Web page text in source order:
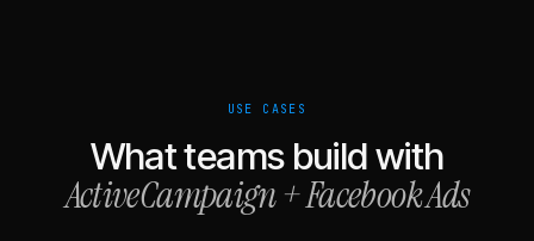
USE CASES
What teams build with
ActiveCampaign+Facebook Ads